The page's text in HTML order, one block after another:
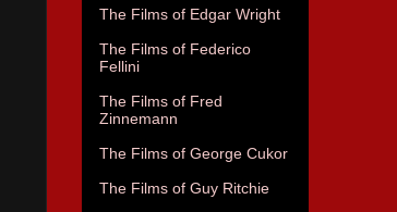
The Films of Edgar Wright
The Films of Federico
Fellini
The Films of Fred
Zinnemann
The Films of George Cukor
The Films of Guy Ritchie